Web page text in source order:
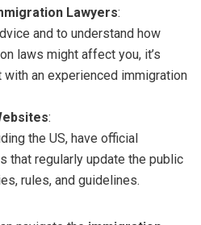
Lawyers:
and to understand how
laws might affect you, it’s
an experienced immigration
:
the US, have official
that regularly update the public
rules, and guidelines.